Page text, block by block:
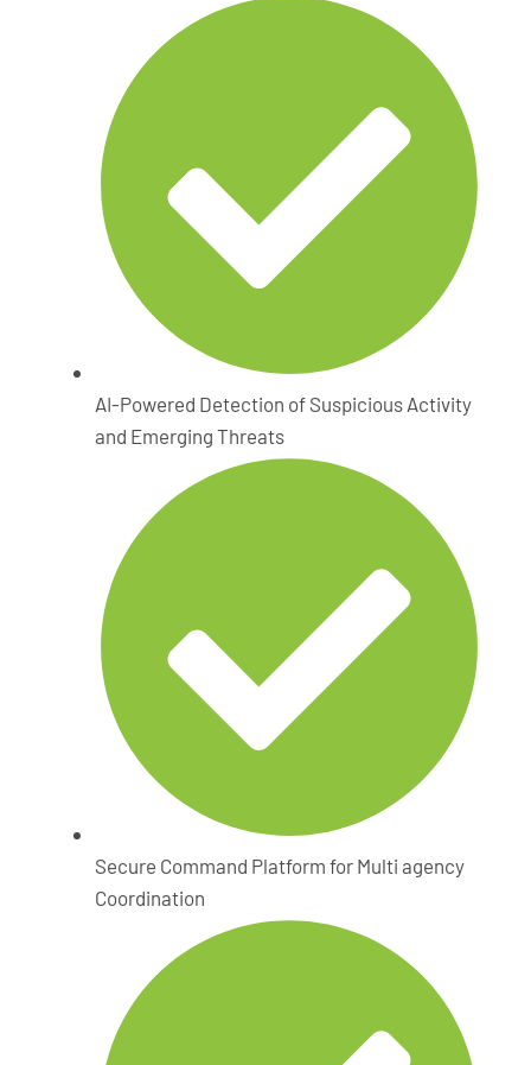
AI-Powered Detection of Suspicious Activity
and Emerging Threats
Secure Command Platform for Multi agency
Coordination